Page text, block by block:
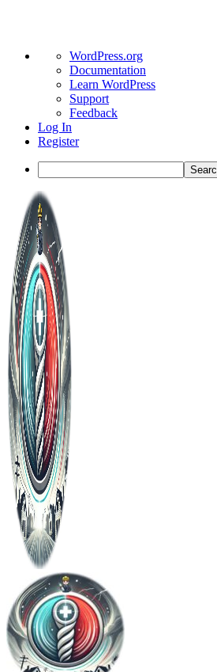
About
WordPress
WordPress.org
Documentation
Learn WordPress
Support
Feedback
Log In
Register
Search
Toggle
Side
Panel